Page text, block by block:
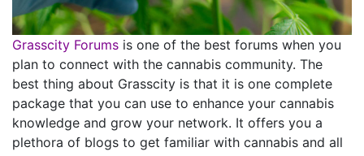
Grasscity Forums is one of the best forums when you
plan to connect with the cannabis community. The
best thing about Grasscity is that it is one complete
package that you can use to enhance your cannabis
knowledge and grow your network. It offers you a
plethora of blogs to get familiar with cannabis and all